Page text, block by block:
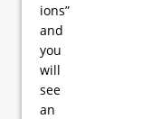
ions”
and
you
will
see
an